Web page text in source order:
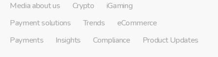
Media about us Crypto
iGaming
Payment solutions
Trends
eCommerce
Payments
Insights Compliance Product Updates